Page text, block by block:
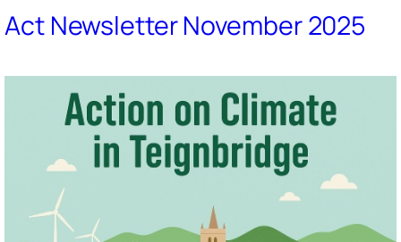
Act Newsletter November 2025